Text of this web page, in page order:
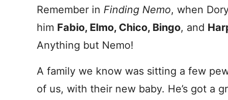
Remember in Finding Nemo, when
him Fabio, Elmo, Chico, Bingo, and
Anything but Nemo!
A family we know was sitting a few
of us, with their new baby. He’s got a